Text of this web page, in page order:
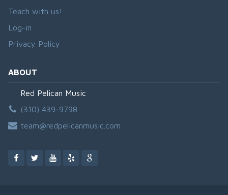
Teach with us!
Log-in
Privacy Policy
ABOUT
Red Pelican Music
(310) 439-9798
team@redpelicanmusic.com